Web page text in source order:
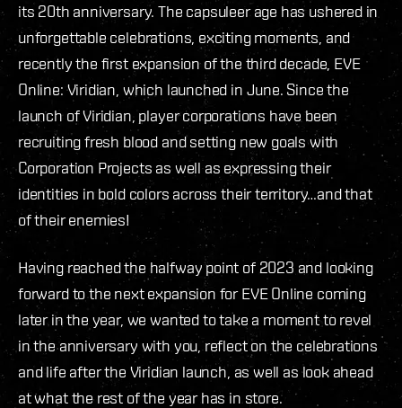
its 20th anniversary. The capsuleer age has ushered in
unforgettable celebrations, exciting moments, and
recently the first expansion of the third decade, EVE
Online: Viridian, which launched in June. Since the
launch of Viridian, player corporations have been
recruiting fresh blood and setting new goals with
Corporation Projects as well as expressing their
identities in bold colors across their territory…and that
of their enemies!
Having reached the halfway point of 2023 and looking
forward to the next expansion for EVE Online coming
later in the year, we wanted to take a moment to revel
in the anniversary with you, reflect on the celebrations
and life after the Viridian launch, as well as look ahead
at what the rest of the year has in store.